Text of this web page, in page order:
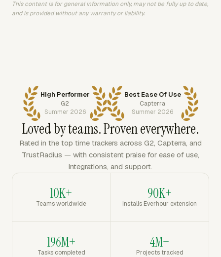
This content is for general information only, may not be fully up to date,
and is provided without any warranty or liability.
High Performer
G2
Summer 2026
Best Ease Of Use
Capterra
Summer 2026
Loved by teams. Proven everywhere.
Rated in the top time trackers across G2, Capterra, and
TrustRadius — with consistent praise for ease of use,
integrations, and support.
10K+
Teams worldwide
90K+
Installs Everhour extension
196M+
Tasks completed
4M+
Projects tracked